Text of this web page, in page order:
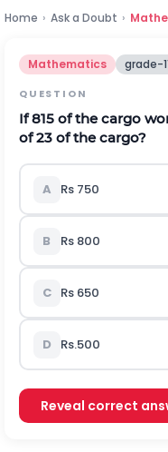
Home › Ask a Doubt ›
Mathematics grade-
QUESTION
If815 of the cargo
of23 of the cargo?
A Rs 750
B Rs 800
C Rs 650
D Rs.500
Reveal correct